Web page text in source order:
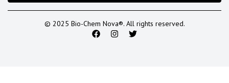
© 2025 Bio-Chem Nova®. All rights reserved.